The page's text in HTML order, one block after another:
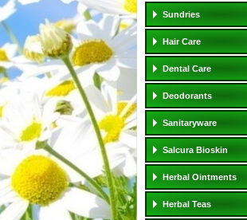
Sundries
Hair Care
Dental Care
Deodorants
Sanitaryware
Salcura Bioskin
Herbal Ointments
Herbal Teas